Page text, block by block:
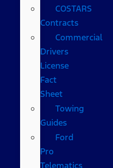
COSTARS​
Contracts
Commercial
Drivers
License
Fact
Sheet
Towing
Guides
Ford
Pro
Telematics